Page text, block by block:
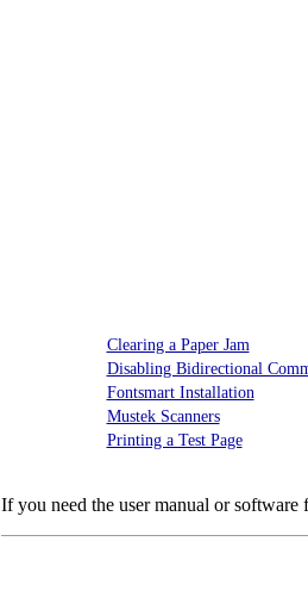
Clearing a Paper Jam
Disabling Bidirectional
Fontsmart Installation
Mustek Scanners
Printing a Test Page
If you need the user manual or